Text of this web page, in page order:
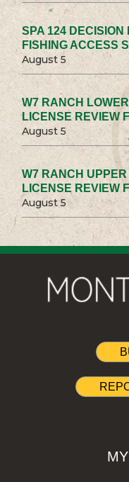
SPA 124
FISHING ACCESS
August 5
W7 RANCH
LICENSE REVIEW
August 5
W7 RANCH
LICENSE REVIEW
August 5